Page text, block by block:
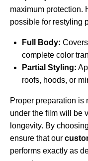
maximum protection.
possible for restyling
Full Body:
complete color
Partial Styling:
roofs, hoods, or
Proper preparation is
under the film will be
longevity. By
ensure that our
performs exactly as